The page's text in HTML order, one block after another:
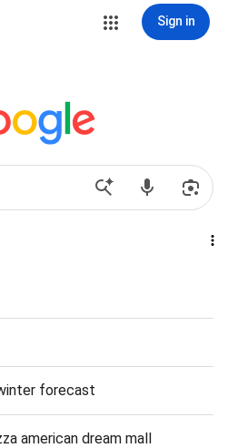
Sign in
forecast
american dream mall